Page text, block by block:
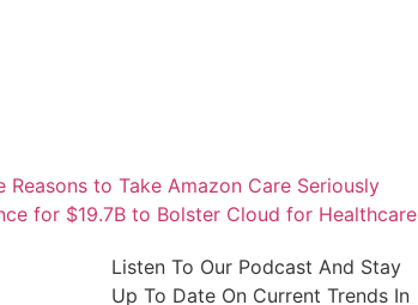
Reasons to Take Amazon Care Seriously
for $19.7B to Bolster Cloud for Healthcare
Listen To Our Podcast And Stay
Up To Date On Current Trends In